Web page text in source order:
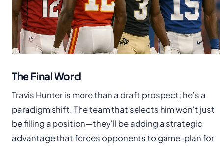
The Final Word
Travis Hunter is more than a draft prospect; he’s a
paradigm shift. The team that selects him won’t just
be filling a position—they’ll be adding a strategic
advantage that forces opponents to game-plan for